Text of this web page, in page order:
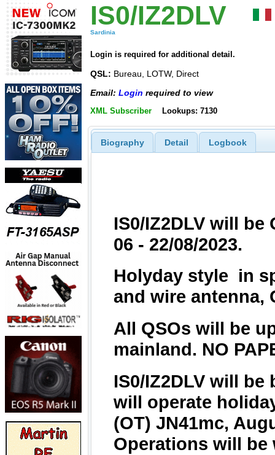
IS0/IZ2DLV
Sardinia
Login is required for additional detail.
QSL: Bureau, LOTW, Direct
Email: Login required to view
XML Subscriber Lookups: 7130
Biography Detail Logbook